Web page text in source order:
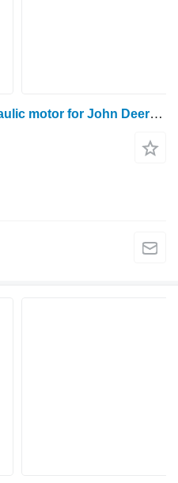
Timberjack PG201534 hydraulic motor for John Deere 1270D harvester